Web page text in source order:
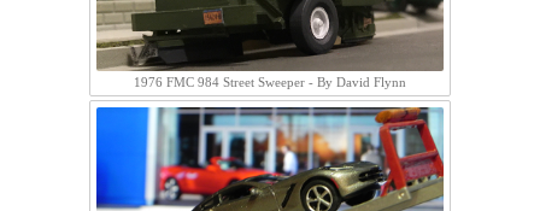
1976 FMC 984 Street Sweeper - By David Flynn